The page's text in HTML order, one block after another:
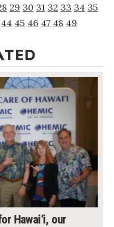
29 30 31 32 33 34 35
44 45 46 47 48 49
Hawai‘i, our